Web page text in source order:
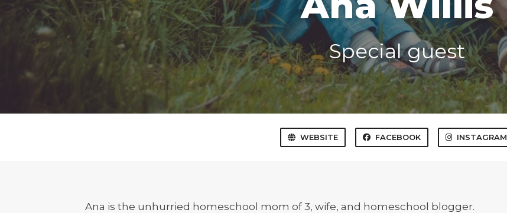
Special guest
WEBSITE FACEBOOK INSTAGRAM
Ana is the unhurried homeschool mom of 3, wife, and homeschool blogger.